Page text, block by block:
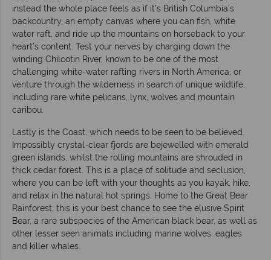
instead the whole place feels as if it’s British Columbia’s
backcountry, an empty canvas where you can fish, white
water raft, and ride up the mountains on horseback to your
heart’s content. Test your nerves by charging down the
winding Chilcotin River, known to be one of the most
challenging white-water rafting rivers in North America, or
venture through the wilderness in search of unique wildlife,
including rare white pelicans, lynx, wolves and mountain
caribou.
Lastly is the Coast, which needs to be seen to be believed.
Impossibly crystal-clear fjords are bejewelled with emerald
green islands, whilst the rolling mountains are shrouded in
thick cedar forest. This is a place of solitude and seclusion,
where you can be left with your thoughts as you kayak, hike,
and relax in the natural hot springs. Home to the Great Bear
Rainforest, this is your best chance to see the elusive Spirit
Bear, a rare subspecies of the American black bear, as well as
other lesser seen animals including marine wolves, eagles
and killer whales.